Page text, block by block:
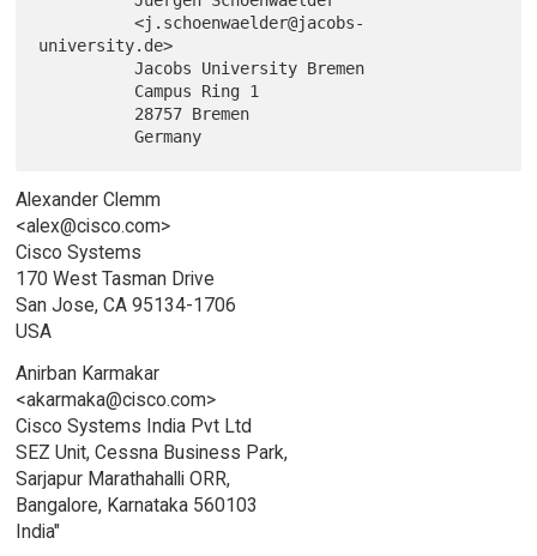
          <j.schoenwaelder@jacobs-
university.de>
          Jacobs University Bremen
Alexander Clemm
<alex@cisco.com>
Cisco Systems
170 West Tasman Drive
San Jose, CA 95134-1706
USA
Anirban Karmakar
<akarmaka@cisco.com>
Cisco Systems India Pvt Ltd
SEZ Unit, Cessna Business Park,
Sarjapur Marathahalli ORR,
Bangalore, Karnataka 560103
India"